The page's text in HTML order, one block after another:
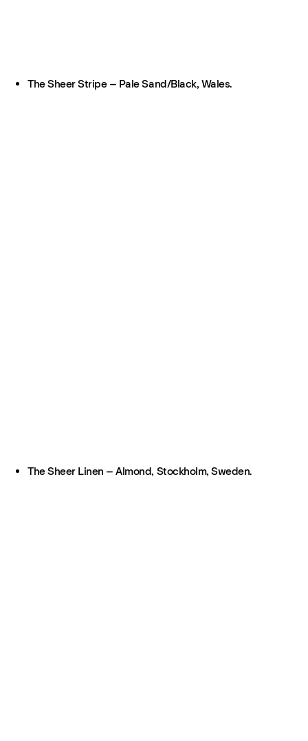
The Sheer Stripe – Pale Sand/Black, Wales.
The Sheer Linen – Almond, Stockholm, Sweden.